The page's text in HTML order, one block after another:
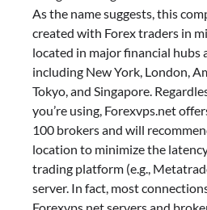
As the name suggests, this
created with Forex traders in
located in major financial hubs
including New York, London,
Tokyo, and Singapore.
you’re using, Forexvps.net
100 brokers and will
location to minimize the
trading platform (e.g.,
server. In fact, most